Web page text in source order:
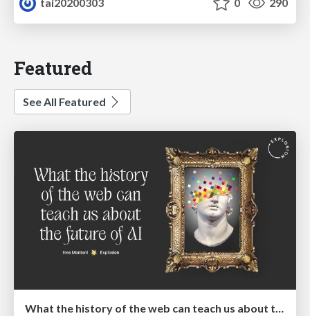
Featured
See All Featured
What the history of the web can teach us about the future of AI